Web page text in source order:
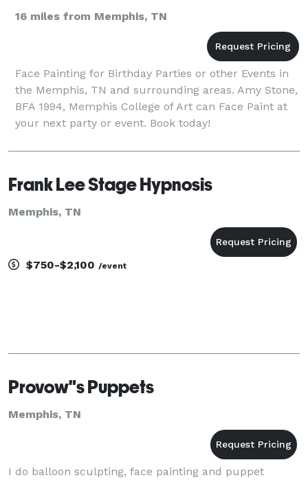
16 miles from Memphis, TN
Face Painting for Birthday Parties or other Events in
the Memphis, TN and surrounding areas. Amy Stone,
BFA 1994, Memphis College of Art can Face Paint at
your next party or event. Book today!
Frank Lee Stage Hypnosis
Memphis, TN
$750-$2,100 /event
Provow"s Puppets
Memphis, TN
I do balloon sculpting, face painting and puppet